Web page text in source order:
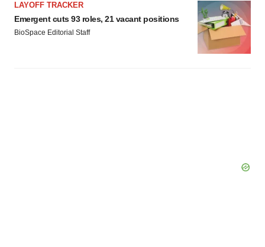
LAYOFF TRACKER
Emergent cuts 93 roles, 21 vacant positions
BioSpace Editorial Staff